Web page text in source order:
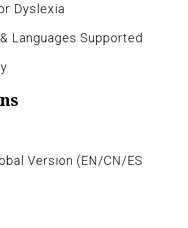
Dyslexia
Languages Supported
Version (EN/CN/ES